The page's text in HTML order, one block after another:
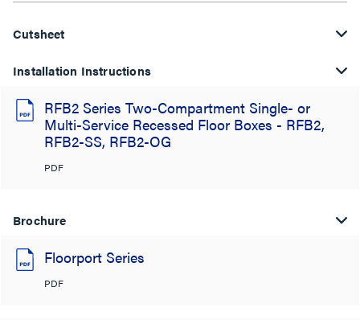
Cutsheet
Installation Instructions
RFB2 Series Two-Compartment Single- or
Multi-Service Recessed Floor Boxes - RFB2,
RFB2-SS, RFB2-OG
PDF
Brochure
Floorport Series
PDF